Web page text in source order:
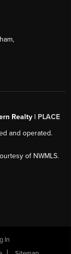
Realty | PLACE
and operated.
of NWMLS.
In